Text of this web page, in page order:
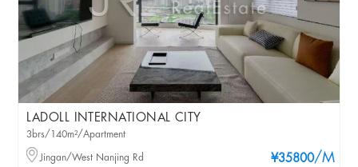
LADOLL INTERNATIONAL CITY
¥35800/M
3brs/140m²/Apartment
Jingan/West Nanjing Rd